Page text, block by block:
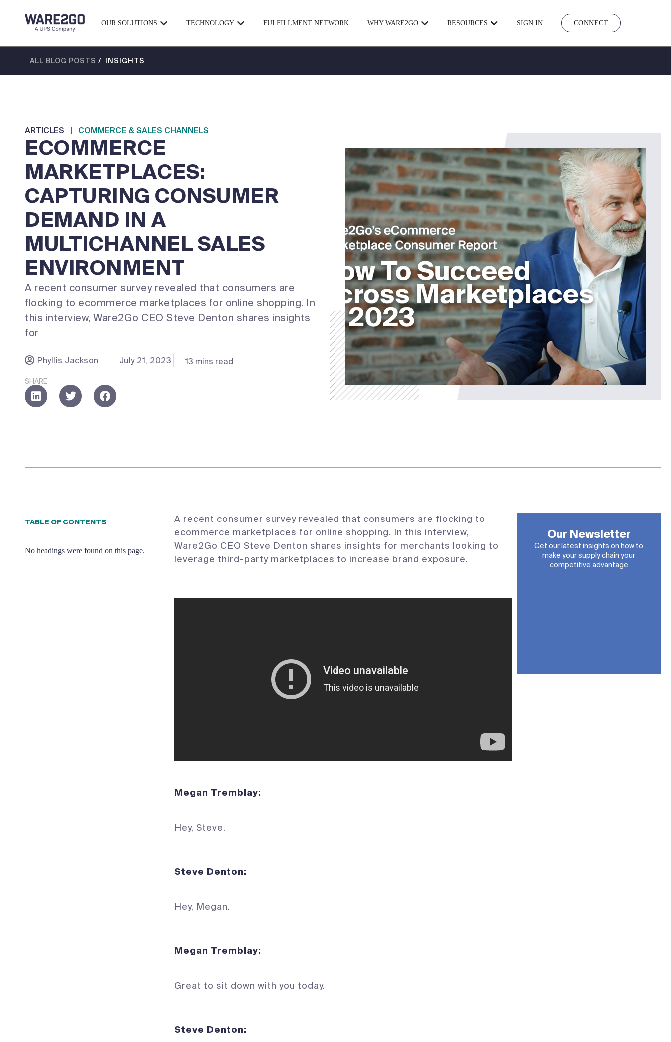
OUR SOLUTIONS TECHNOLOGY FULFILLMENT NETWORK WHY WARE2GO RESOURCES SIGN IN CONNECT
ALL BLOG POSTS / INSIGHTS
ARTICLES | COMMERCE & SALES CHANNELS
ECOMMERCE
MARKETPLACES:
CAPTURING CONSUMER
DEMAND IN A
MULTICHANNEL SALES
ENVIRONMENT
A recent consumer survey revealed that consumers are
flocking to ecommerce marketplaces for online shopping. In
this interview, Ware2Go CEO Steve Denton shares insights
for
Phyllis Jackson July 21, 2023 13 mins read
SHARE
TABLE OF CONTENTS
No headings were found on this page.
A recent consumer survey revealed that consumers are flocking to
ecommerce marketplaces for online shopping. In this interview,
Ware2Go CEO Steve Denton shares insights for merchants looking to
leverage third-party marketplaces to increase brand exposure.
Megan Tremblay:
Hey, Steve.
Steve Denton:
Hey, Megan.
Megan Tremblay:
Great to sit down with you today.
Steve Denton:
Our Newsletter
Get our latest insights on how to
make your supply chain your
competitive advantage